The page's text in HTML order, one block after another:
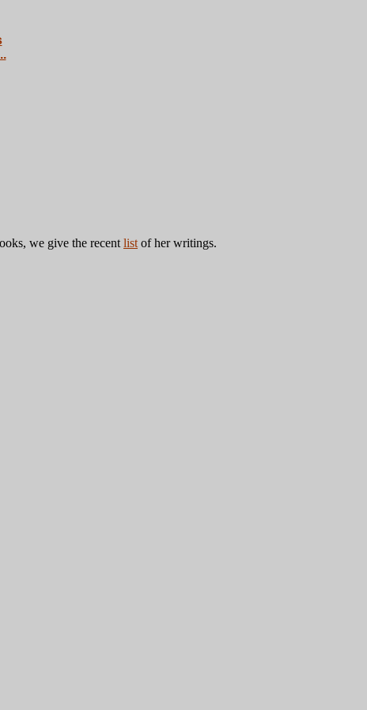
we give the recent list of her writings.